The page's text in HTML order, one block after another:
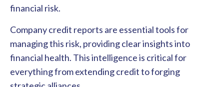
financial risk.
Company credit reports are essential tools for
managing this risk, providing clear insights into
financial health. This intelligence is critical for
everything from extending credit to forging